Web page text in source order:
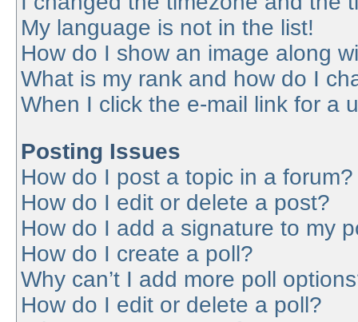
My language is not in the list!
How do I show an image along
What is my rank and how do I
When I click the e-mail link for a
Posting Issues
How do I post a topic in a forum?
How do I edit or delete a post?
How do I add a signature to my
How do I create a poll?
Why can’t I add more poll
How do I edit or delete a poll?